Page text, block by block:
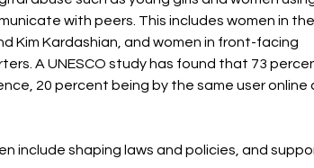
with peers. This includes women in the
Kim Kardashian, and women in front-facing
A UNESCO study has found that 73
20 percent being by the same user online
include shaping laws and policies, and